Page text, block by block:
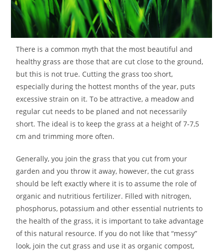
There is a common myth that the most beautiful and
healthy grass are those that are cut close to the ground,
but this is not true. Cutting the grass too short,
especially during the hottest months of the year, puts
excessive strain on it. To be attractive, a meadow and
regular cut needs to be planed and not necessarily
short. The ideal is to keep the grass at a height of 7-7,5
cm and trimming more often.
Generally, you join the grass that you cut from your
garden and you throw it away, however, the cut grass
should be left exactly where it is to assume the role of
organic and nutritious fertilizer. Filled with nitrogen,
phosphorus, potassium and other essential nutrients to
the health of the grass, it is important to take advantage
of this natural resource. If you do not like that “messy”
look, join the cut grass and use it as organic compost,